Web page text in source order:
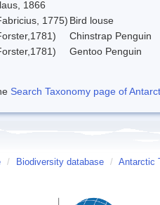
1866
1775) Bird louse
Chinstrap Penguin
Gentoo Penguin
Search Taxonomy page of
/ Biodiversity database / Antarctic